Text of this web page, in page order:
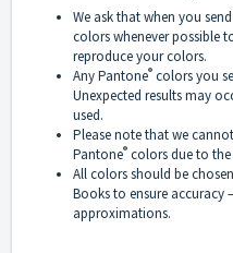
We ask that when you
colors whenever possible
reproduce your colors.
Any Pantone® colors you
Unexpected results may
used.
Please note that we
Pantone® colors due to
All colors should be
Books to ensure accuracy
approximations.